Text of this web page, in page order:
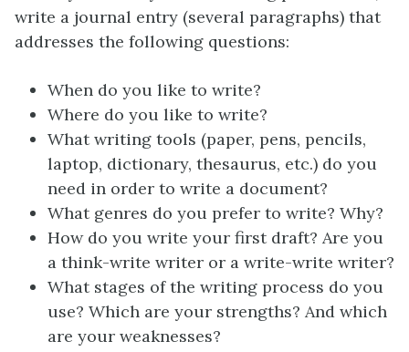
write a journal entry (several paragraphs) that
addresses the following questions:
When do you like to write?
Where do you like to write?
What writing tools (paper, pens, pencils,
laptop, dictionary, thesaurus, etc.) do you
need in order to write a document?
What genres do you prefer to write? Why?
How do you write your first draft? Are you
a think-write writer or a write-write writer?
What stages of the writing process do you
use? Which are your strengths? And which
are your weaknesses?